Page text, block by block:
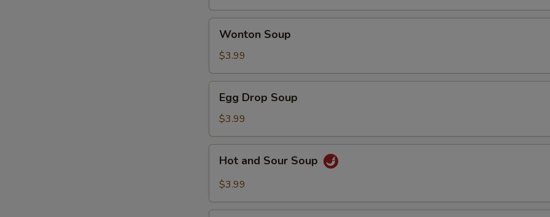
Soup
Wonton Soup
$3.99
Drop
Soup
Egg Drop Soup
$3.99
and
Sour
Hot and Sour Soup
$3.99